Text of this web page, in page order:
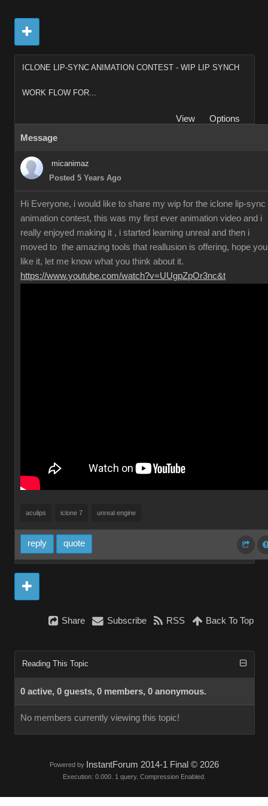
ICLONE LIP-SYNC ANIMATION CONTEST - WIP LIP SYNCH
WORK FLOW FOR...
View
Options
Message
micanimaz
Posted 5 Years Ago
Hi Everyone, i would like to share my wip for the iclone lip-sync
animation contest, this was my first ever animation video and i
really enjoyed making it , i started learning unreal and then i
moved to the amazing tools that reallusion is offering, hope you
like it, let me know what you think about it.
https://www.youtube.com/watch?v=UUgpZpOr3nc&t
aculips iclone 7 unreal engine
reply quote
Share Subscribe RSS Back To Top
Reading This Topic
0 active, 0 guests, 0 members, 0 anonymous.
No members currently viewing this topic!
Powered by InstantForum 2014-1 Final © 2026
Execution: 0.000. 1 query. Compression Enabled.